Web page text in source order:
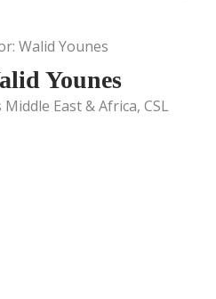
Younes
East & Africa, CSL